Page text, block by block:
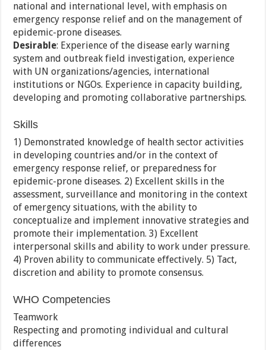
national and international level, with emphasis on
emergency response relief and on the management of
epidemic-prone diseases.
Desirable: Experience of the disease early warning
system and outbreak field investigation, experience
with UN organizations/agencies, international
institutions or NGOs. Experience in capacity building,
developing and promoting collaborative partnerships.
Skills
1) Demonstrated knowledge of health sector activities
in developing countries and/or in the context of
emergency response relief, or preparedness for
epidemic-prone diseases. 2) Excellent skills in the
assessment, surveillance and monitoring in the context
of emergency situations, with the ability to
conceptualize and implement innovative strategies and
promote their implementation. 3) Excellent
interpersonal skills and ability to work under pressure.
4) Proven ability to communicate effectively. 5) Tact,
discretion and ability to promote consensus.
WHO Competencies
Teamwork
Respecting and promoting individual and cultural
differences